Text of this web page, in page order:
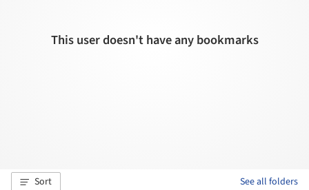
This user doesn't have any bookmarks
Sort See all folders